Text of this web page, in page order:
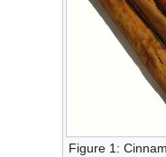
Figure 1: